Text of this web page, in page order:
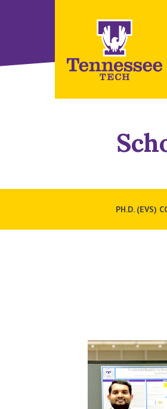
PH.D. (EVS)